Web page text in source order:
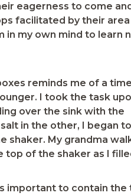
eagerness to come
facilitated by their area
in my own mind to learn
reminds me of a
I took the task
over the sink with the
in the other, I began to
My grandma
top of the shaker as I
important to contain